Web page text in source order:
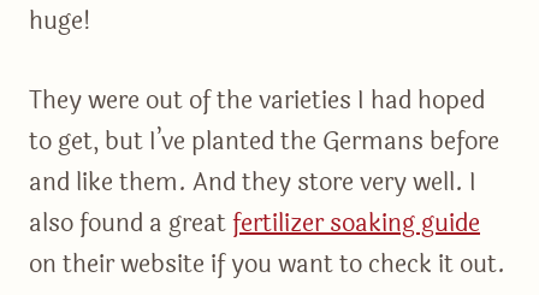
huge!
They were out of the varieties I had hoped
to get, but I’ve planted the Germans before
and like them. And they store very well. I
also found a greatfertilizer soaking guide
on their website if you want to check it out.